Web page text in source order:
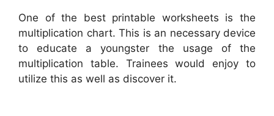
One of the best printable worksheets is the
multiplication chart. This is an necessary device
to educate a youngster the usage of the
multiplication table. Trainees would enjoy to
utilize this as well as discover it.